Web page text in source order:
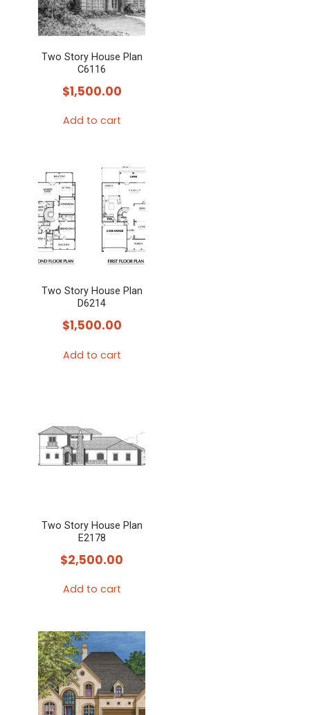
Two Story House Plan
C6116
$1,500.00
Add to cart
Two Story House Plan
D6214
$1,500.00
Add to cart
Two Story House Plan
E2178
$2,500.00
Add to cart